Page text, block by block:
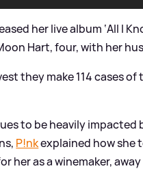
her live album ‘All I
Hart, four, with her
they make 114 cases
to be heavily impacted
P!nkexplained how she
her as a winemaker,